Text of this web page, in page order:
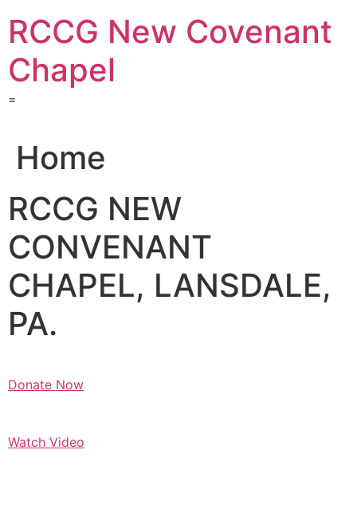
content
RCCG New Covenant
Chapel
=
Home
RCCG NEW
CONVENANT
CHAPEL, LANSDALE,
PA.
Donate Now
Watch Video